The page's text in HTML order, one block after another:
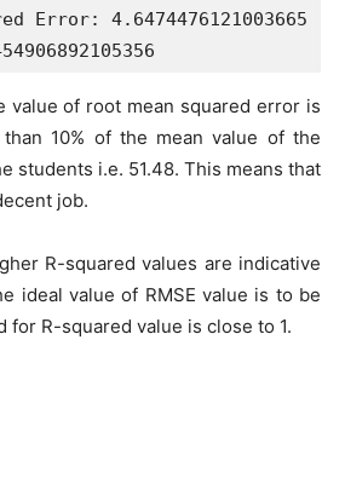
Error: 4.6474476121003665
value of root mean squared error is
10% of the mean value of the
students i.e. 51.48. This means that
job.
R-squared values are indicative
ideal value of RMSE value is to be
for R-squared value is close to 1.